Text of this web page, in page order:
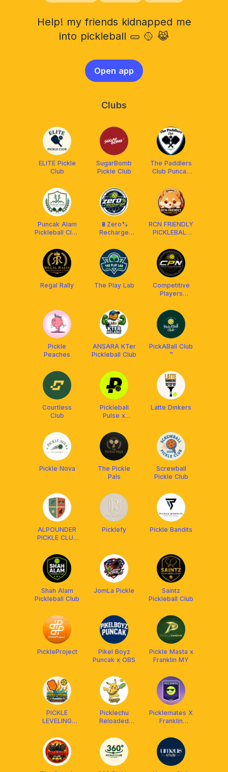
Help! my friends kidnapped me
into pickleball 🥒 🥎 😹
Open app
Clubs
ELITE Pickle
Club
SugarBomb
Pickle Club
The Paddlers
Club Puncak
Puncak Alam
Pickleball Club
🔋Zero%
Recharge
Franklin
Malaysia
RCN FRIENDLY
PICKLEBALL
MALAYSIA
²⁰²⁴ 🇲🇾
Regal Rally The Play Lab
Competitive
Players
(CPN)
Pickle
Peaches
ANSARA KTer
Pickleball Club
PickABall Club
™️
Courtless
Club
Pickleball
Pulse x
Malaysia
Latte Dinkers
Pickle Nova
The Pickle
Pals
Screwball
Pickle Club
ALPOUNDER
PICKLE CLUB
MALAYSIA
Picklefy Pickle Bandits
Shah Alam
Pickleball Club
JomLa Pickle
Saintz
Pickleball Club
PickleProject
Pikel Boyz
Puncak x OBS
Pickle Masta x
Franklin MY
PICKLE
LEVELING
FRANKLIN
MALAYSIA
(Social &
DUPR)
Picklechu
Reloaded
[Powered by
OBS]
Picklemates X
Franklin